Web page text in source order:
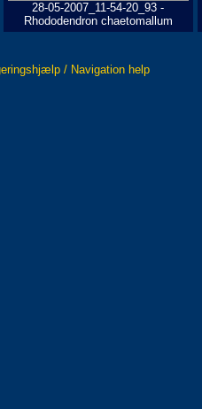
28-05-2007_11-54-20_93 -
Rhododendron chaetomallum
/ Navigation help